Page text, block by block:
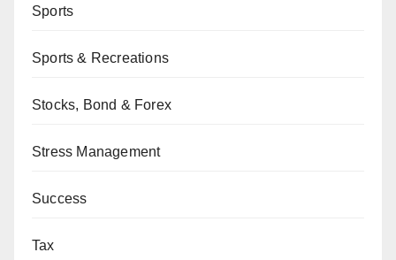
Sports
Sports & Recreations
Stocks, Bond & Forex
Stress Management
Success
Tax